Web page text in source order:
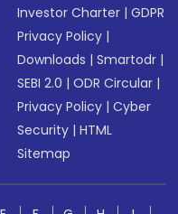
Investor Charter |GDPR
Privacy Policy |
Downloads |Smartodr |
SEBI 2.0 |ODR Circular |
Privacy Policy |Cyber
Security |HTML
Sitemap